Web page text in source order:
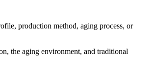
production method, aging process, or
the aging environment, and traditional